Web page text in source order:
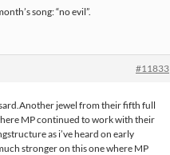
song: “no evil”.
#11833
jewel from their fifth full
MP continued to work with their
as i’ve heard on early
stronger on this one where MP